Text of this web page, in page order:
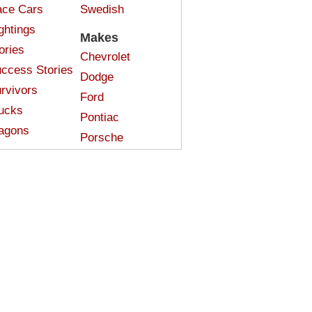
Cars
Stories
Swedish
Makes
Chevrolet
Dodge
Ford
Pontiac
Porsche